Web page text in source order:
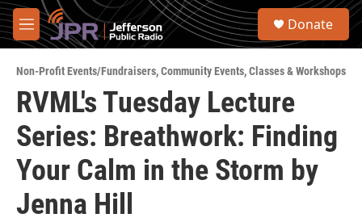
Skip to main content
M
e
u
S
Donate
Non-Profit Events/Fundraisers,Community Events,Classes & Workshops
RVML's Tuesday Lecture
Series: Breathwork: Finding
Your Calm in the Storm by
Jenna Hill